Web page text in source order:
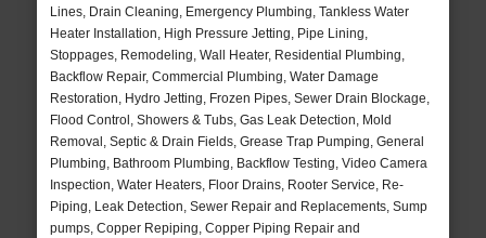
Lines, Drain Cleaning, Emergency Plumbing, Tankless Water
Heater Installation, High Pressure Jetting, Pipe Lining,
Stoppages, Remodeling, Wall Heater, Residential Plumbing,
Backflow Repair, Commercial Plumbing, Water Damage
Restoration, Hydro Jetting, Frozen Pipes, Sewer Drain Blockage,
Flood Control, Showers & Tubs, Gas Leak Detection, Mold
Removal, Septic & Drain Fields, Grease Trap Pumping, General
Plumbing, Bathroom Plumbing, Backflow Testing, Video Camera
Inspection, Water Heaters, Floor Drains, Rooter Service, Re-
Piping, Leak Detection, Sewer Repair and Replacements, Sump
pumps, Copper Repiping, Copper Piping Repair and